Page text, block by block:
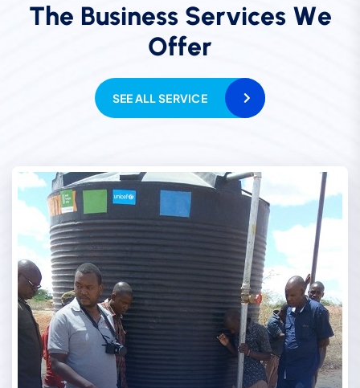
The Business Services We
Offer
SEE ALL SERVICE